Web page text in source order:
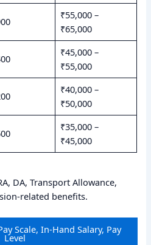
₹55,000 –
₹65,000
₹45,000 –
₹55,000
₹40,000 –
₹50,000
₹35,000 –
₹45,000
DA, Transport Allowance,
related benefits.
Scale, In-Hand Salary, Pay
Level